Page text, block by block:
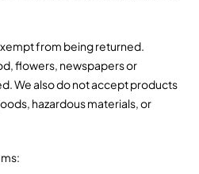
from being returned.
flowers, newspapers or
We also do not accept products
hazardous materials, or